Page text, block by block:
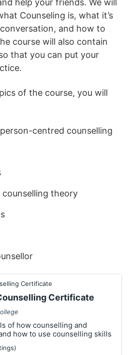
help your friends. We will
Counseling is, what it’s
and how to
course will also contain
that you can put your
of the course, you will
centred counselling
theory
Certificate
of how counselling and
how to use counselling skills